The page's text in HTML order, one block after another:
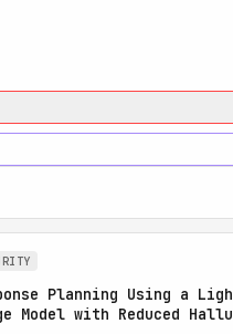
Planning Using a
Model with Reduced